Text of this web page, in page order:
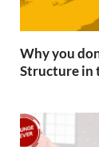
Why you
Structure in